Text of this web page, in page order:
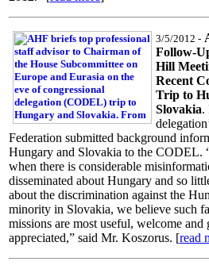
3/5/2012 -
Follow-
Hill
Recent
Trip to
Slovakia.
Federation submitted background
Hungary and Slovakia to the CODEL.
when there is considerable
disseminated about Hungary and so
about the discrimination against the
minority in Slovakia, we believe such
missions are most useful, welcome and
appreciated,” said Mr. Koszorus. [read